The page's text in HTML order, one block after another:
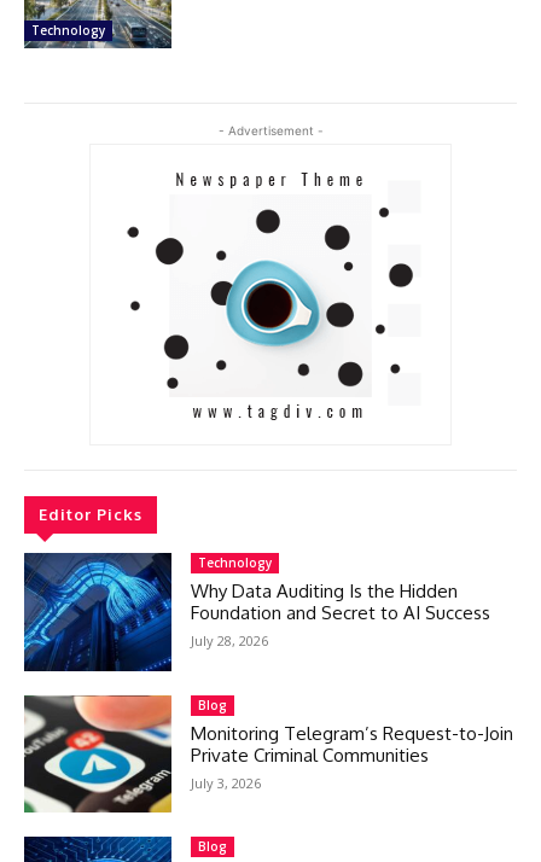
Technology
- Advertisement -
Editor Picks
Technology
Why Data Auditing Is the Hidden
Foundation and Secret to AI Success
July 28, 2026
Blog
Monitoring Telegram’s Request-to-Join
Private Criminal Communities
July 3, 2026
Blog